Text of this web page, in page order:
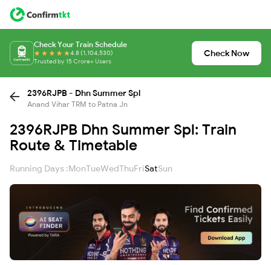
Check Your Train Schedule
4.8 (1,104,530)
Trusted by 15 Crore+ Users
Check Now
2396RJPB - Dhn Summer Spl
Anand Vihar TRM to Patna Jn
2396RJPB Dhn Summer Spl: Train
Route & Timetable
Running Days :MonTueWedThuFriSatSun